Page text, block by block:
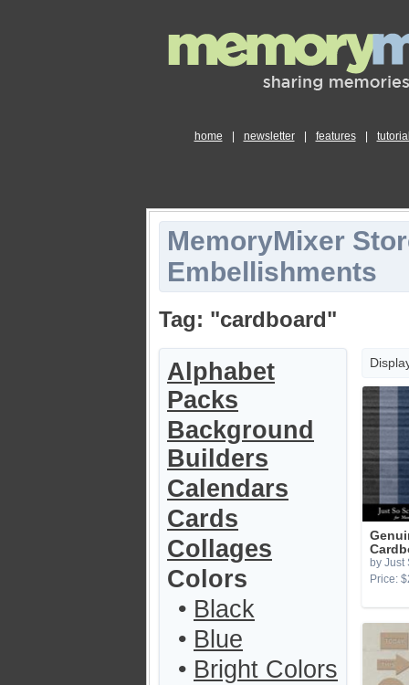
home newsletter features
MemoryMixer
Embellishments
Tag: "cardboard"
Alphabet
Packs
Background
Builders
Calendars
Cards
Collages
Colors
• Black
• Blue
• Bright Colors
by Just
Price: